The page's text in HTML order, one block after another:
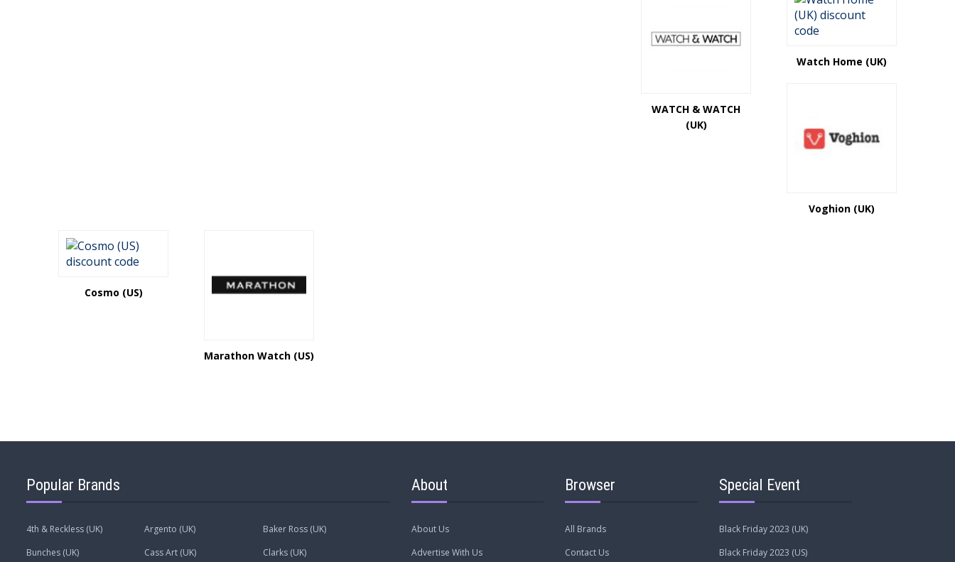
WATCH & WATCH
(UK)
Watch Home (UK)
Voghion (UK)
Cosmo (US)
Marathon Watch (US)
Popular Brands
4th & Reckless (UK) Argento (UK)
Baker Ross (UK)
Bunches (UK)
Cass Art (UK) Clarks (UK)
About
About Us
Advertise With Us
Browser
All Brands
Contact Us
Special Event
Black Friday 2023 (UK)
Black Friday 2023 (US)